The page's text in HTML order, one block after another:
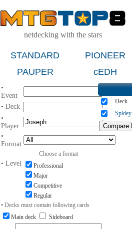
netdecking with the stars
STANDARD PIONEER
PAUPER
cEDH
•
Event
• Deck
•
Player
•
Format
Choose a format
• Level
Professional
Major
Competitive
Regular
• Decks must contain following cards
Main deck
Sideboard
Deck
Spidey